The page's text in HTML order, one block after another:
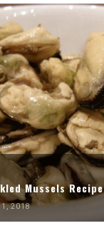
Mussels Recipe
1, 2018